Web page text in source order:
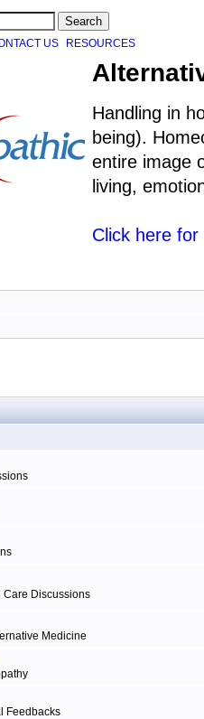
US RESOURCES
Handling in
being).
entire image
living,
Click here
Care Discussions
Medicine
Feedbacks